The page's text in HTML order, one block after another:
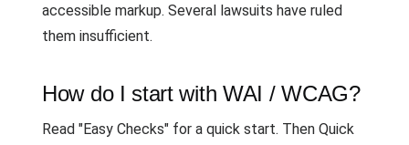
accessible markup. Several lawsuits have ruled
them insufficient.
How do I start with WAI / WCAG?
Read "Easy Checks" for a quick start. Then Quick